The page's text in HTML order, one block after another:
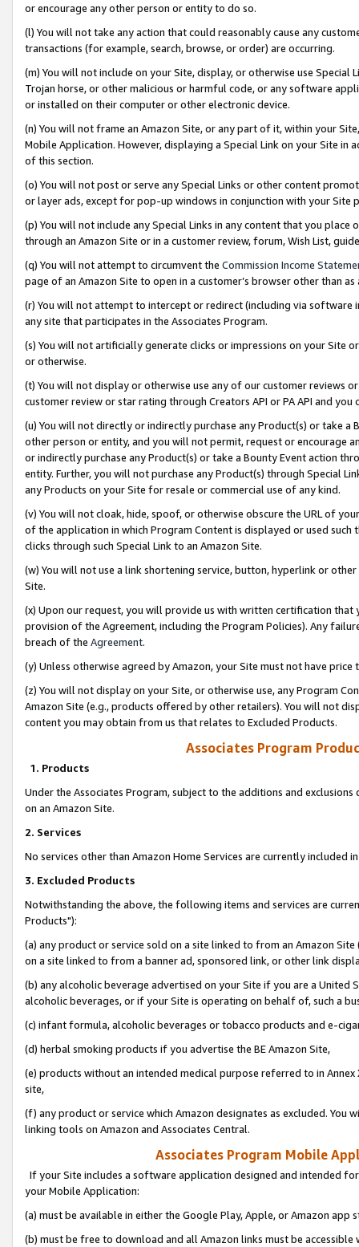
or encourage any other person or entity to do so.
(l) You will not take any action that could reasonably cause any
transactions (for example, search, browse, or order) are occurring.
(m) You will not include on your Site, display, or otherwise use
Trojan horse, or other malicious or harmful code, or any software
or installed on their computer or other electronic device.
(n) You will not frame an Amazon Site, or any part of it, within your
Mobile Application. However, displaying a Special Link on your Site
of this section.
(o) You will not post or serve any Special Links or other content
or layer ads, except for pop-up windows in conjunction with your
(p) You will not include any Special Links in any content that you
through an Amazon Site or in a customer review, forum, Wish List,
(q) You will not attempt to circumvent the Commission Income
page of an Amazon Site to open in a customer’s browser other than
(r) You will not attempt to intercept or redirect (including via software
any site that participates in the Associates Program.
(s) You will not artificially generate clicks or impressions on your Site
or otherwise.
(t) You will not display or otherwise use any of our customer reviews
customer review or star rating through Creators API or PA API and
(u) You will not directly or indirectly purchase any Product(s) or take
other person or entity, and you will not permit, request or encourage
or indirectly purchase any Product(s) or take a Bounty Event action
entity. Further, you will not purchase any Product(s) through Special
any Products on your Site for resale or commercial use of any kind.
(v) You will not cloak, hide, spoof, or otherwise obscure the URL of
of the application in which Program Content is displayed or used
clicks through such Special Link to an Amazon Site.
(w) You will not use a link shortening service, button, hyperlink or
Site.
(x) Upon our request, you will provide us with written certification
provision of the Agreement, including the Program Policies). Any
breach of the Agreement.
(y) Unless otherwise agreed by Amazon, your Site must not have
(z) You will not display on your Site, or otherwise use, any Program
Amazon Site (e.g., products offered by other retailers). You will not
content you may obtain from us that relates to Excluded Products.
Associates Program
1. Products
Under the Associates Program, subject to the additions and
on an Amazon Site.
2. Services
No services other than Amazon Home Services are currently included
3. Excluded Products
Notwithstanding the above, the following items and services are
Products"):
(a) any product or service sold on a site linked to from an Amazon
on a site linked to from a banner ad, sponsored link, or other link
(b) any alcoholic beverage advertised on your Site if you are a
alcoholic beverages, or if your Site is operating on behalf of, such a
(c) infant formula, alcoholic beverages or tobacco products and e-
(d) herbal smoking products if you advertise the BE Amazon Site,
(e) products without an intended medical purpose referred to in
site,
(f) any product or service which Amazon designates as excluded. You
linking tools on Amazon and Associates Central.
Associates Program Mobile
If your Site includes a software application designed and intended
your Mobile Application:
(a) must be available in either the Google Play, Apple, or Amazon app
(b) must be free to download and all Amazon links must be